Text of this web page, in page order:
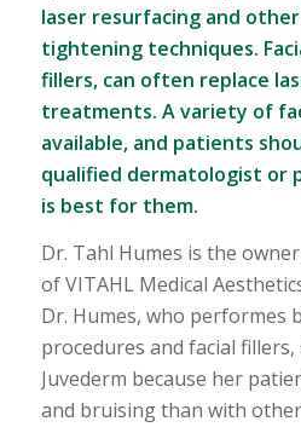
laser resurfacing and
tightening techniques.
fillers, can often replace
treatments. A variety of
available, and patients
qualified dermatologist or
is best for them.
Dr. Tahl Humes is the
of VITAHL Medical
Dr. Humes, who performes
procedures and facial
Juvederm because her
and bruising than with